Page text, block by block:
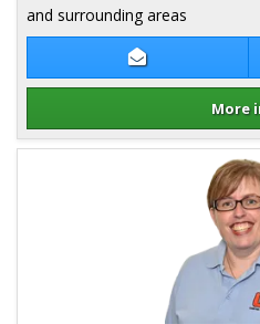
Contact Jerry Rai
More
and surrounding areas
Details for Jerry Rai